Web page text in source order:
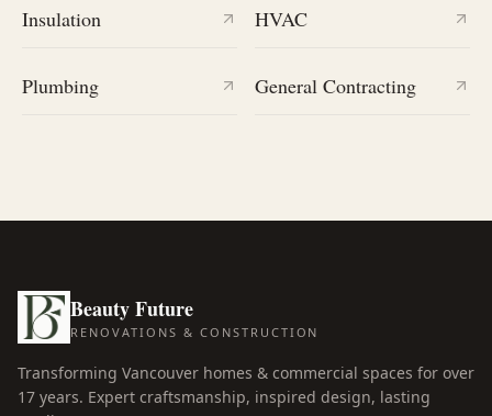
Insulation HVAC
Plumbing General Contracting
Beauty Future
RENOVATIONS & CONSTRUCTION
Transforming Vancouver homes & commercial spaces for over
17 years. Expert craftsmanship, inspired design, lasting